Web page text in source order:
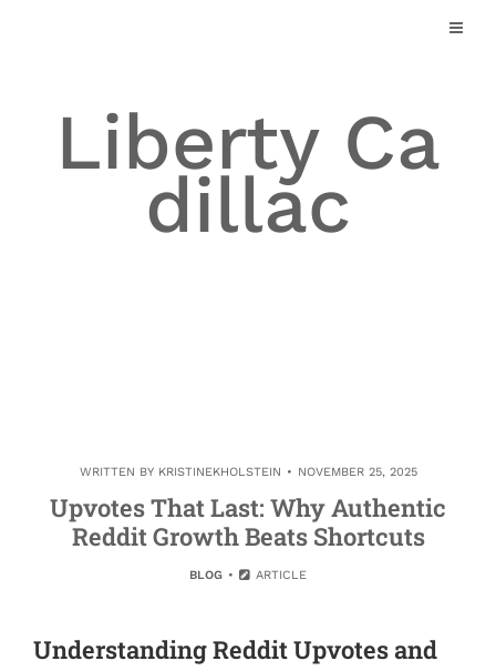
Liberty Ca
dillac
WRITTEN BY KRISTINEKHOLSTEIN NOVEMBER 25, 2025
Upvotes That Last: Why Authentic
Reddit Growth Beats Shortcuts
BLOG ARTICLE
Understanding Reddit Upvotes and